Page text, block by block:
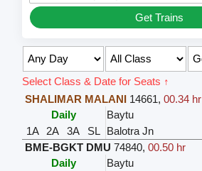
Get Trains
Select Class & Date for Seats ↑
SHALIMAR MALANI 14661, 00.34 hr
Daily
Baytu
1A
2A 3A SL Balotra Jn
BME-BGKT DMU 74840, 00.50 hr
Daily
Baytu